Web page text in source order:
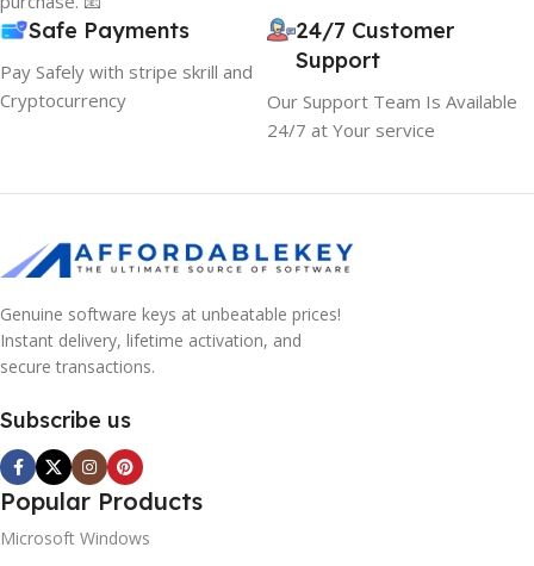
Safe Payments
Pay Safely with stripe skrill and
Cryptocurrency
24/7 Customer
Support
Our Support Team Is Available
24/7 at Your service
Genuine software keys at unbeatable prices!
Instant delivery, lifetime activation, and
secure transactions.
Subscribe us
Popular Products
Microsoft Windows